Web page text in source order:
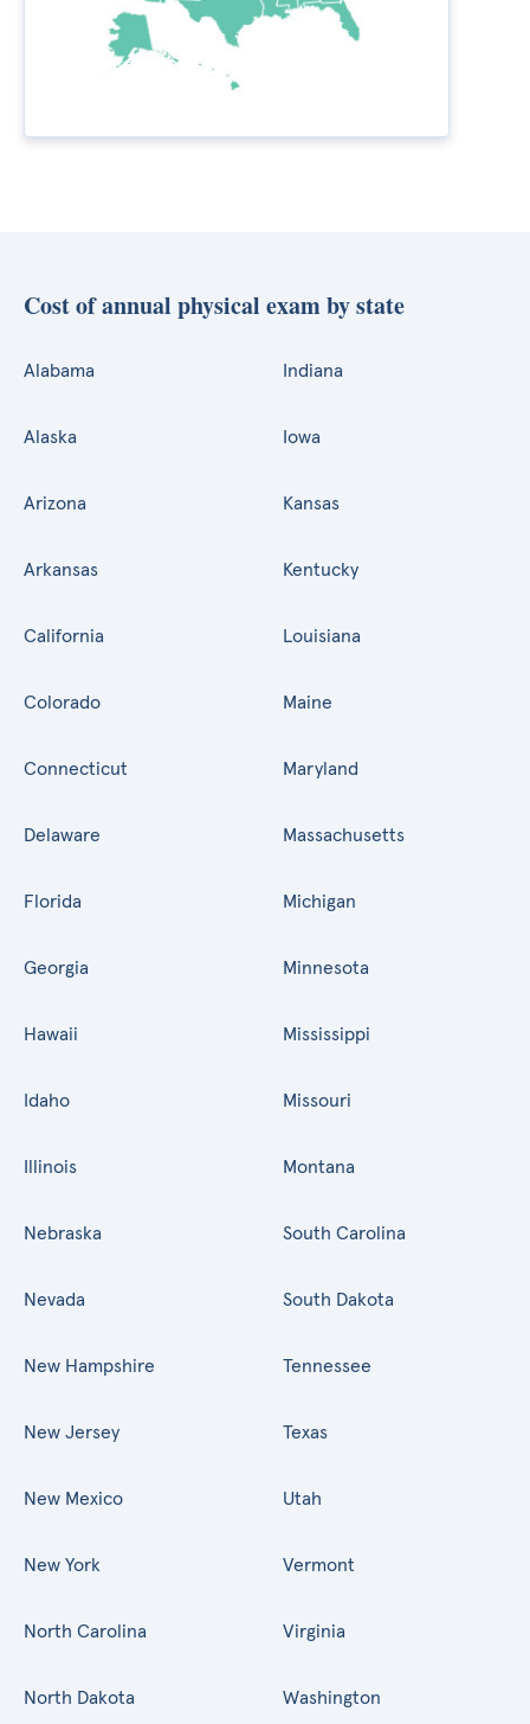
Cost of annual physical exam by state
Alabama
Alaska
Arizona
Arkansas
California
Colorado
Connecticut
Delaware
Florida
Georgia
Hawaii
Idaho
Illinois
Indiana
Iowa
Kansas
Kentucky
Louisiana
Maine
Maryland
Massachusetts
Michigan
Minnesota
Mississippi
Missouri
Montana
Nebraska
Nevada
New Hampshire
New Jersey
New Mexico
New York
North Carolina
North Dakota
South Carolina
South Dakota
Tennessee
Texas
Utah
Vermont
Virginia
Washington